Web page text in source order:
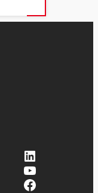
LinkedIn
YouTube
Facebook